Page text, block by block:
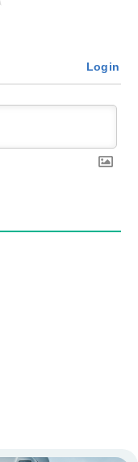
Login